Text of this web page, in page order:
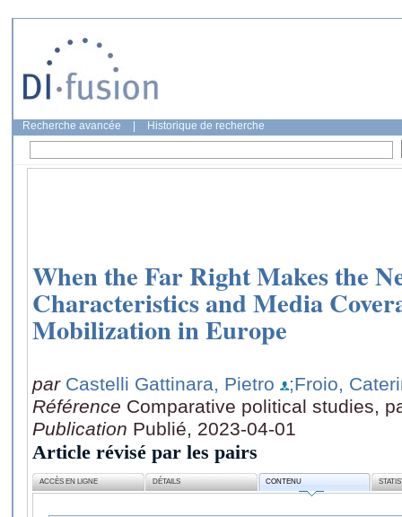
Recherche avancée Historique de recherche
When the Far Right Makes the
Characteristics and Media
Mobilization in Europe
par Castelli Gattinara, Pietro
;Froio,
Référence Comparative political studies,
Publication Publié, 2023-04-01
Article révisé par les pairs
ACCÈS EN LIGNE DÉTAILS CONTENU